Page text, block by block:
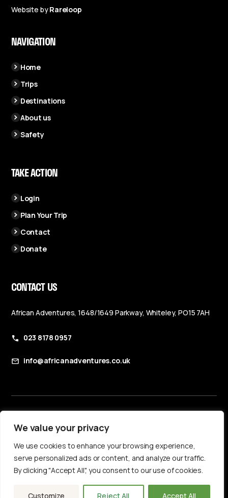
We value your privacy
We use cookies to enhance your browsing experience,
serve personalized ads or content, and analyze our traffic.
By clicking "Accept All", you consent to our use of cookies.
Customize Reject All Accept All
Website byRareloop
NAVIGATION
Home
Trips
Destinations
About us
Safety
TAKE ACTION
Login
Plan Your Trip
Contact
Donate
CONTACT US
African Adventures, 1648/1649 Parkway, Whiteley, PO15 7AH
023 8178 0957
info@africanadventures.co.uk
Privacy Policy
Accessibility Statement